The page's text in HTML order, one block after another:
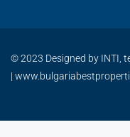
© 2023 Designed by INTI,
|